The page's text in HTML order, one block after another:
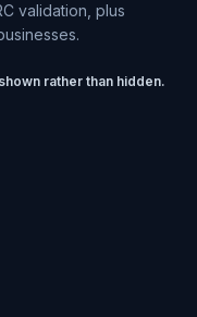
validation, plus
rather than hidden.